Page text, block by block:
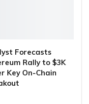
Forecasts
Rally to $3K
Key On-Chain